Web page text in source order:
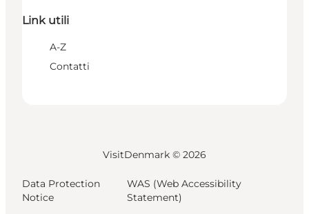
Link utili
A-Z
Contatti
VisitDenmark © 2026
Data Protection
Notice
WAS (Web Accessibility
Statement)